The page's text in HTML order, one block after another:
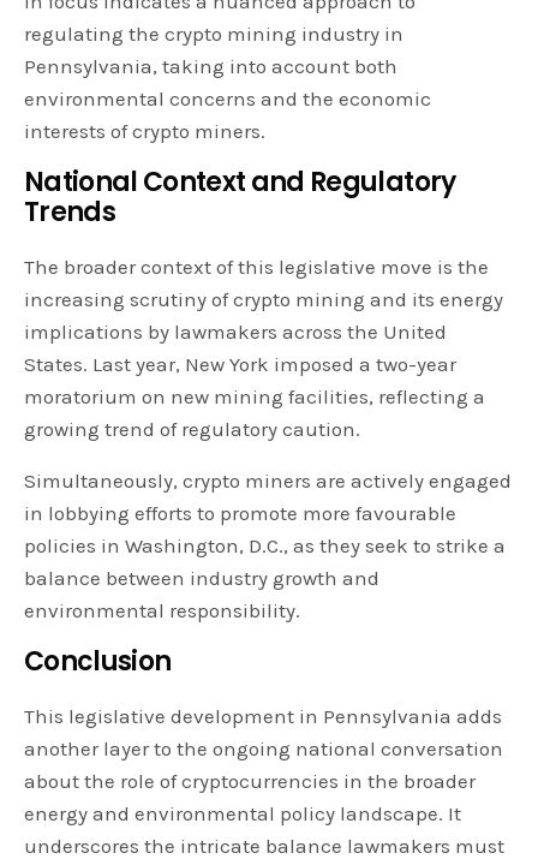
regulating the crypto mining industry in
Pennsylvania, taking into account both
environmental concerns and the economic
interests of crypto miners.
National Context and Regulatory
Trends
The broader context of this legislative move is the
increasing scrutiny of crypto mining and its energy
implications by lawmakers across the United
States. Last year, New York imposed a two-year
moratorium on new mining facilities, reflecting a
growing trend of regulatory caution.
Simultaneously, crypto miners are actively engaged
in lobbying efforts to promote more favourable
policies in Washington, D.C., as they seek to strike a
balance between industry growth and
environmental responsibility.
Conclusion
This legislative development in Pennsylvania adds
another layer to the ongoing national conversation
about the role of cryptocurrencies in the broader
energy and environmental policy landscape. It
underscores the intricate balance lawmakers must